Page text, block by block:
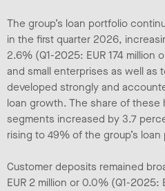
The group’s loan portfolio
in the first quarter 2026,
2.6% (Q1-2025: EUR 174
and small enterprises as well as
developed strongly and
loan growth. The share of these
segments increased by 3.7
rising to 49% of the group’s
Customer deposits remained
EUR 2 million or 0.0% (Q1-2025: